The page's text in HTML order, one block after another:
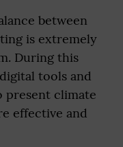
between
is extremely
During this
tools and
present climate
effective and